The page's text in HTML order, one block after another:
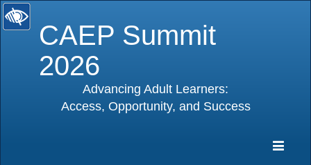
CAEP Summit
2026
Advancing Adult Learners:
Access, Opportunity, and Success